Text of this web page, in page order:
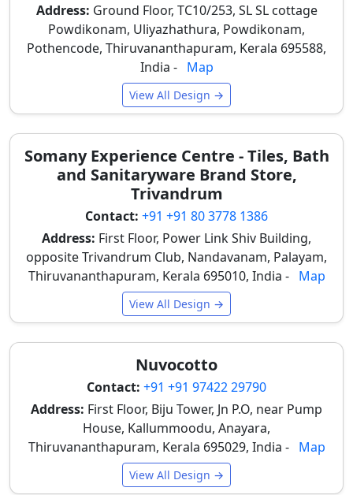
Basic Ceramic
(300x450mm)
Flat or Low-
Depth Brick
Print
₹30 –
₹40
Budget
residential
apartment
complexes
High-Depth
Realistic 3D
Brick
Texture
₹40 –
Main home
elevations,
villas
Vitrified Brick
Heavy-duty,
Matte/Rustic
₹50 –
₹70
Premium
commercial
exteriors
Clay/Terracotta
Authentic
Baked Clay
(Individual
pieces)
₹65 –
₹90+
style
Address: Ground Floor, TC10/253, SL SL cottage
Powdikonam, Uliyazhathura, Powdikonam,
Pothencode, Thiruvananthapuram, Kerala 695588,
India - Map
View All Design →
Somany Experience Centre - Tiles, Bath
and Sanitaryware Brand Store,
Trivandrum
Contact: +91 +91 80 3778 1386
Address: First Floor, Power Link Shiv Building,
opposite Trivandrum Club, Nandavanam, Palayam,
Thiruvananthapuram, Kerala 695010, India - Map
View All Design →
Nuvocotto
Contact: +91 +91 97422 29790
Address: First Floor, Biju Tower, Jn P.O, near Pump
House, Kallummoodu, Anayara,
Thiruvananthapuram, Kerala 695029, India - Map
View All Design →